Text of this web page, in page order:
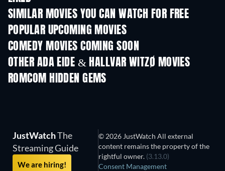
SIMILAR MOVIES YOU CAN WATCH FOR FREE
POPULAR UPCOMING MOVIES
COMEDY MOVIES COMING SOON
OTHER ADA EIDE & HALLVAR WITZØ MOVIES
ROMCOM HIDDEN GEMS
JustWatchThe
Streaming Guide
We are hiring!
© 2026 JustWatch All external
content remains the property of the
rightful owner. (3.13.0)
Consent Management